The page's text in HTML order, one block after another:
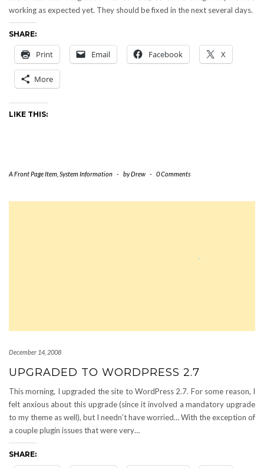
working as expected yet. They should be fixed in the next several days.
SHARE:
Print Email Facebook X
More
LIKE THIS:
A Front Page Item System Information - byDrew - 0 Comments
December 14, 2008
UPGRADED TO WORDPRESS 2.7
This morning, I upgraded the site to WordPress 2.7. For some reason, I
felt anxious about this upgrade (since it involved a mandatory upgrade
to my theme as well), but I needn’t have worried… With the exception of
a couple plugin issues that were very…
SHARE: